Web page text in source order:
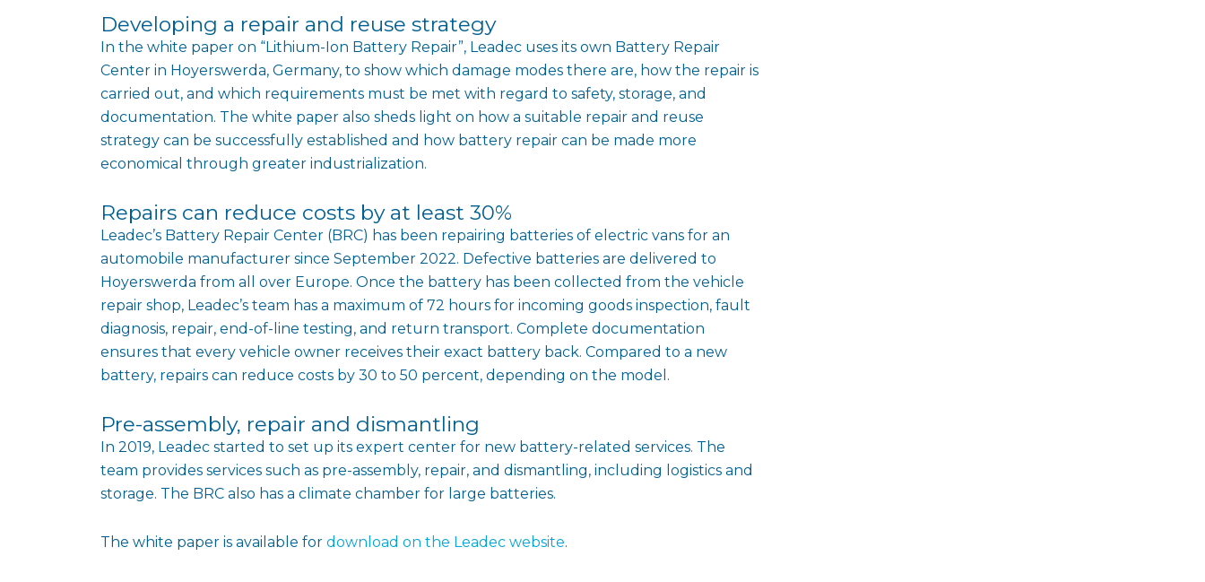
Developing a repair and reuse strategy
In the white paper on “Lithium-Ion Battery Repair”, Leadec uses its own Battery Repair
Center in Hoyerswerda, Germany, to show which damage modes there are, how the repair is
carried out, and which requirements must be met with regard to safety, storage, and
documentation. The white paper also sheds light on how a suitable repair and reuse
strategy can be successfully established and how battery repair can be made more
economical through greater industrialization.
Repairs can reduce costs by at least 30%
Leadec’s Battery Repair Center (BRC) has been repairing batteries of electric vans for an
automobile manufacturer since September 2022. Defective batteries are delivered to
Hoyerswerda from all over Europe. Once the battery has been collected from the vehicle
repair shop, Leadec’s team has a maximum of 72 hours for incoming goods inspection, fault
diagnosis, repair, end-of-line testing, and return transport. Complete documentation
ensures that every vehicle owner receives their exact battery back. Compared to a new
battery, repairs can reduce costs by 30 to 50 percent, depending on the model.
Pre-assembly, repair and dismantling
In 2019, Leadec started to set up its expert center for new battery-related services. The
team provides services such as pre-assembly, repair, and dismantling, including logistics and
storage. The BRC also has a climate chamber for large batteries.
The white paper is available for download on the Leadec website.